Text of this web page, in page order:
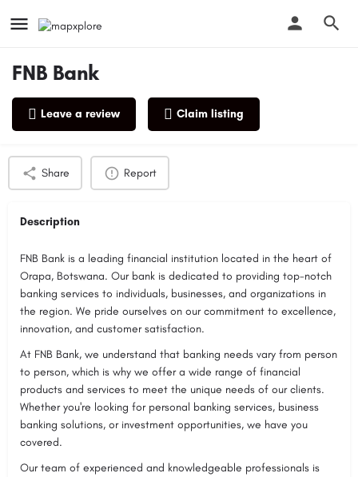
FNB Bank
Leave a review Claim listing
Profile Reviews
Share Report
Description
FNB Bank is a leading financial institution located in the heart of
Orapa, Botswana. Our bank is dedicated to providing top-notch
banking services to individuals, businesses, and organizations in
the region. We pride ourselves on our commitment to excellence,
innovation, and customer satisfaction.
At FNB Bank, we understand that banking needs vary from person
to person, which is why we offer a wide range of financial
products and services to meet the unique needs of our clients.
Whether you're looking for personal banking services, business
banking solutions, or investment opportunities, we have you
covered.
Our team of experienced and knowledgeable professionals is